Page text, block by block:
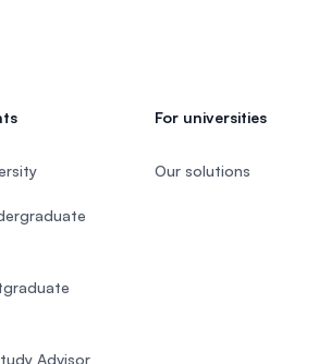
Advisor
For universities
Our solutions